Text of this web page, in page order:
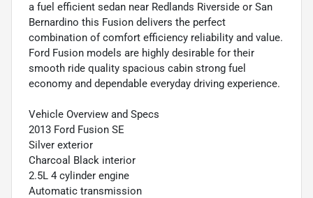
a fuel efficient sedan near Redlands Riverside or San
Bernardino this Fusion delivers the perfect
combination of comfort efficiency reliability and value.
Ford Fusion models are highly desirable for their
smooth ride quality spacious cabin strong fuel
economy and dependable everyday driving experience.
Vehicle Overview and Specs
2013 Ford Fusion SE
Silver exterior
Charcoal Black interior
2.5L 4 cylinder engine
Automatic transmission